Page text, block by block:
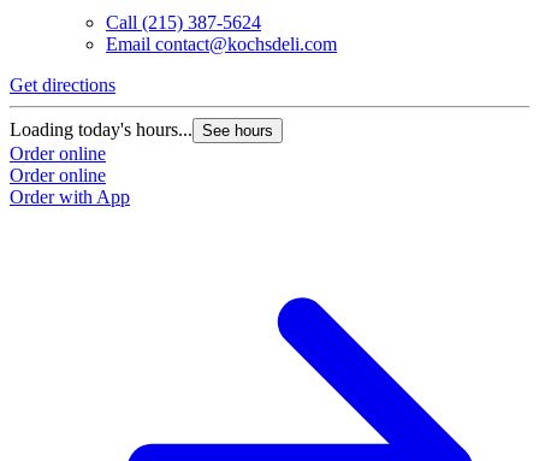
Call (215) 387-5624
Email contact@kochsdeli.com
Get directions
Loading today's hours... See hours
Order online
Order online
Order with App